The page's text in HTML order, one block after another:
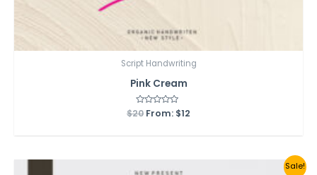
Script Handwriting
Pink Cream
Rated
0
$20 From: $12
Sale!